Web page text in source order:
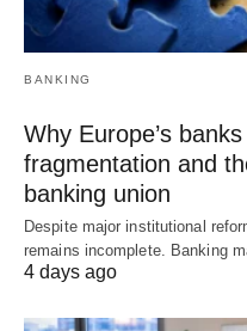
BANKING
Why Europe’s
fragmentation and
banking union
Despite major institutional
remains incomplete. Banking
4 days ago